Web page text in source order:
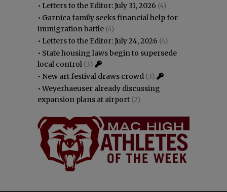
• Letters to the Editor: July 31, 2026 (4)
• Garnica family seeks financial help for
immigration battle (4)
• Letters to the Editor: July 24, 2026 (4)
• State housing laws begin to supersede
local control (3)
• New art festival draws crowd (3)
•Weyerhaeuser already discussing
expansion plans at airport (2)